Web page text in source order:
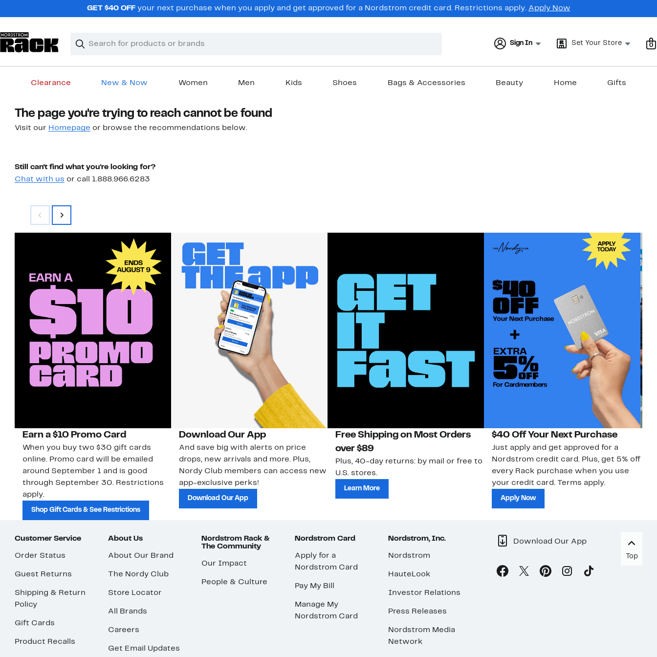
GET $40 OFF your next purchase when you apply and get approved for a Nordstrom credit card. Restrictions apply. Apply Now
Search
Clear
Clear
Sign In Set Your Store 0
Clearance New & Now Women Men Kids Shoes Bags & Accessories Beauty Home Gifts
MainThe page you're trying to reach cannot be found
Visit our Homepage or browse the recommendations below.
Still can't find what you're looking for?
Chat with us or call 1.888.966.6283
Earn a $10 Promo Card
When you buy two $30 gift cards
online. Promo card will be emailed
around September 1 and is good
through September 30. Restrictions
apply.
Shop Gift Cards & See Restrictions
Download Our App
And save big with alerts on price
drops, new arrivals and more. Plus,
Nordy Club members can access new
app-exclusive perks!
Download Our App
Free Shipping on Most Orders
over $89
Plus, 40-day returns: by mail or free to
U.S. stores.
Learn More
$40 Off Your Next Purchase
Just apply and get approved for a
Nordstrom credit card. Plus, get 5% off
every Rack purchase when you use
your credit card. Terms apply.
Apply Now
Customer Service
Order Status
Guest Returns
Shipping & Return
Policy
Gift Cards
Product Recalls
About Us
About Our Brand
The Nordy Club
Store Locator
All Brands
Careers
Get Email Updates
Nordstrom Rack &
The Community
Our Impact
People & Culture
Nordstrom Card
Apply for a
Nordstrom Card
Pay My Bill
Manage My
Nordstrom Card
Nordstrom, Inc.
Nordstrom
HauteLook
Investor Relations
Press Releases
Nordstrom Media
Network
Download Our App
Top